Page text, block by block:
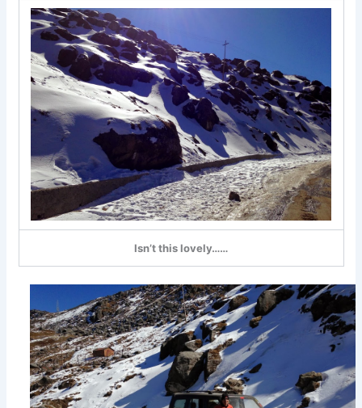
Isn’t this lovely……